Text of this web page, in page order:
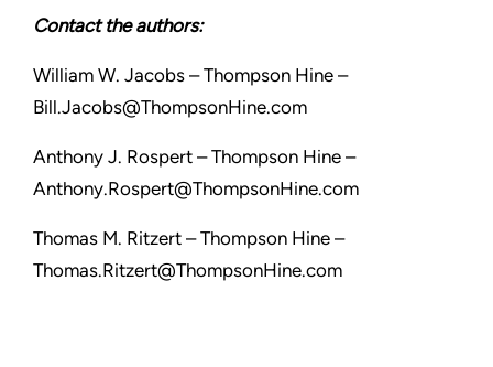
Contact the authors:
William W. Jacobs – Thompson Hine –
Bill.Jacobs@ThompsonHine.com
Anthony J. Rospert – Thompson Hine –
Anthony.Rospert@ThompsonHine.com
Thomas M. Ritzert – Thompson Hine –
Thomas.Ritzert@ThompsonHine.com